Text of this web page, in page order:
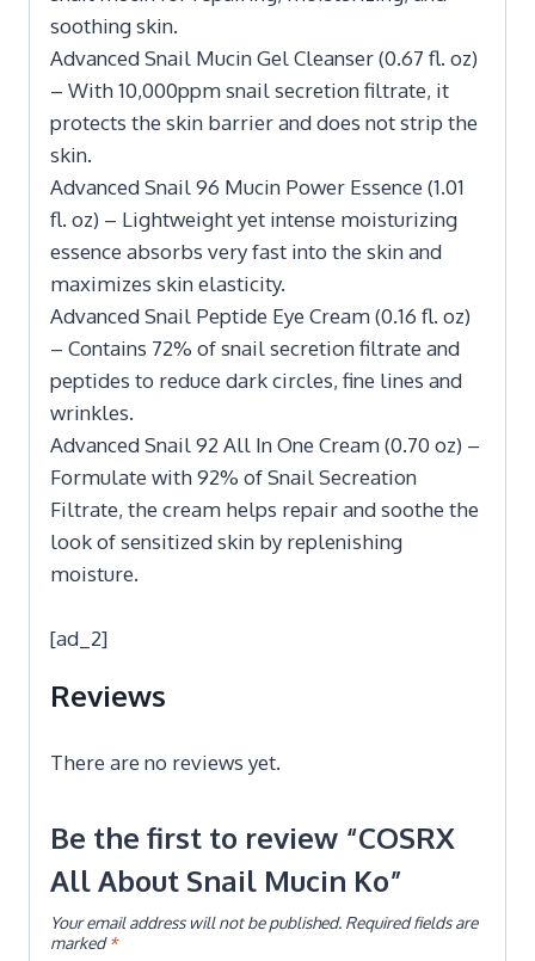
soothing skin.
Advanced Snail Mucin Gel Cleanser (0.67 fl. oz)
– With 10,000ppm snail secretion filtrate, it
protects the skin barrier and does not strip the
skin.
Advanced Snail 96 Mucin Power Essence (1.01
fl. oz) – Lightweight yet intense moisturizing
essence absorbs very fast into the skin and
maximizes skin elasticity.
Advanced Snail Peptide Eye Cream (0.16 fl. oz)
– Contains 72% of snail secretion filtrate and
peptides to reduce dark circles, fine lines and
wrinkles.
Advanced Snail 92 All In One Cream (0.70 oz) –
Formulate with 92% of Snail Secreation
Filtrate, the cream helps repair and soothe the
look of sensitized skin by replenishing
moisture.
[ad_2]
Reviews
There are no reviews yet.
Be the first to review “COSRX
All About Snail Mucin Ko”
Your email address will not be published. Required fields are
marked*